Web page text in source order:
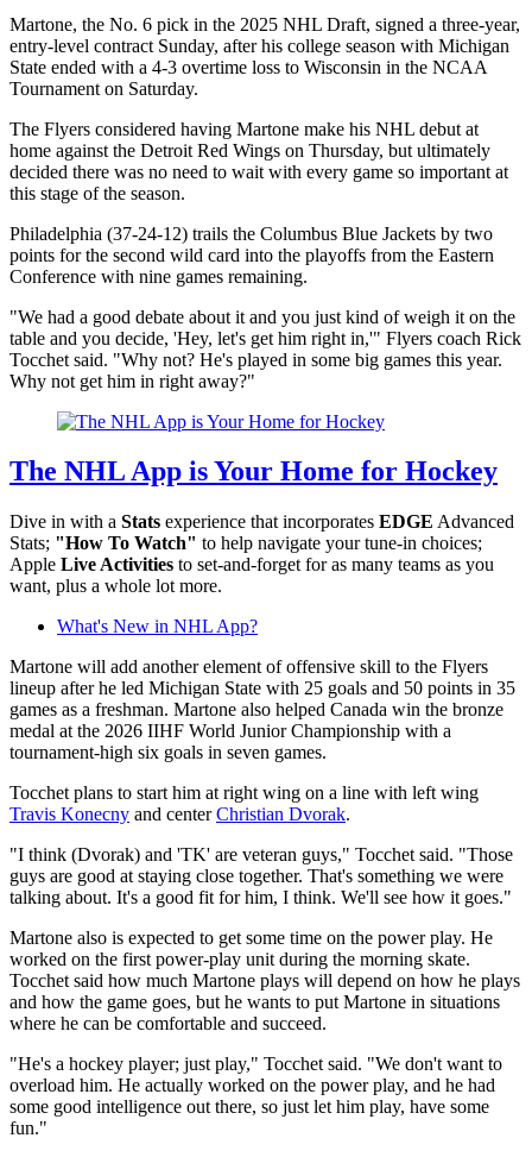
Martone, the No. 6 pick in the 2025 NHL Draft, signed a three-year,
entry-level contract Sunday, after his college season with Michigan
State ended with a 4-3 overtime loss to Wisconsin in the NCAA
Tournament on Saturday.
The Flyers considered having Martone make his NHL debut at
home against the Detroit Red Wings on Thursday, but ultimately
decided there was no need to wait with every game so important at
this stage of the season.
Philadelphia (37-24-12) trails the Columbus Blue Jackets by two
points for the second wild card into the playoffs from the Eastern
Conference with nine games remaining.
"We had a good debate about it and you just kind of weigh it on the
table and you decide, 'Hey, let's get him right in,'" Flyers coach Rick
Tocchet said. "Why not? He's played in some big games this year.
Why not get him in right away?"
The NHL App is Your Home for Hockey
Dive in with a Stats experience that incorporates EDGE Advanced
Stats; "How To Watch" to help navigate your tune-in choices;
Apple Live Activities to set-and-forget for as many teams as you
want, plus a whole lot more.
What's New in NHL App?
Martone will add another element of offensive skill to the Flyers
lineup after he led Michigan State with 25 goals and 50 points in 35
games as a freshman. Martone also helped Canada win the bronze
medal at the 2026 IIHF World Junior Championship with a
tournament-high six goals in seven games.
Tocchet plans to start him at right wing on a line with left wing
Travis Konecny and centerChristian Dvorak.
"I think (Dvorak) and 'TK' are veteran guys," Tocchet said. "Those
guys are good at staying close together. That's something we were
talking about. It's a good fit for him, I think. We'll see how it goes."
Martone also is expected to get some time on the power play. He
worked on the first power-play unit during the morning skate.
Tocchet said how much Martone plays will depend on how he plays
and how the game goes, but he wants to put Martone in situations
where he can be comfortable and succeed.
"He's a hockey player; just play," Tocchet said. "We don't want to
overload him. He actually worked on the power play, and he had
some good intelligence out there, so just let him play, have some
fun."